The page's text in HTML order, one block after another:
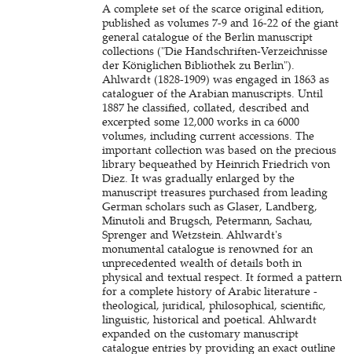
A complete set of the scarce original edition,
published as volumes 7-9 and 16-22 of the giant
general catalogue of the Berlin manuscript
collections ("Die Handschriften-Verzeichnisse
der Königlichen Bibliothek zu Berlin").
Ahlwardt (1828-1909) was engaged in 1863 as
cataloguer of the Arabian manuscripts. Until
1887 he classified, collated, described and
excerpted some 12,000 works in ca 6000
volumes, including current accessions. The
important collection was based on the precious
library bequeathed by Heinrich Friedrich von
Diez. It was gradually enlarged by the
manuscript treasures purchased from leading
German scholars such as Glaser, Landberg,
Minutoli and Brugsch, Petermann, Sachau,
Sprenger and Wetzstein. Ahlwardt's
monumental catalogue is renowned for an
unprecedented wealth of details both in
physical and textual respect. It formed a pattern
for a complete history of Arabic literature -
theological, juridical, philosophical, scientific,
linguistic, historical and poetical. Ahlwardt
expanded on the customary manuscript
catalogue entries by providing an exact outline